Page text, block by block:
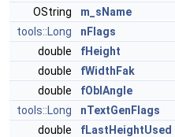
OString
m_sName
tools::Long
nFlags
double
fHeight
double
fWidthFak
double
fOblAngle
tools::Long
nTextGenFlags
double
fLastHeightUsed